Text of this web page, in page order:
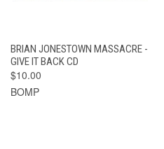
BRIAN JONESTOWN MASSACRE -
GIVE IT BACK CD
$10.00
BOMP